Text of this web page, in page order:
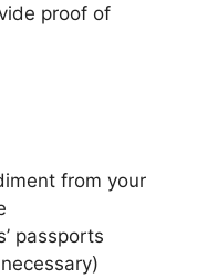
proof of
from your
passports